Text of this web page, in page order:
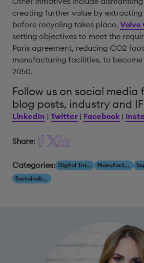
creating further value by extracting
before recycling takes place. Volvo
setting objectives to meet the
Paris agreement, reducing CO2
manufacturing facilities, to
2050.
Follow us on social media
blog posts, industry and
LinkedIn | Twitter | Facebook |
Share:
Categories: Digital Transformation Manufacturing
Sustainability